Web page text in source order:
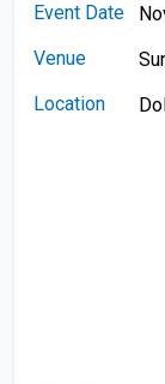
Event Date
Venue
Location